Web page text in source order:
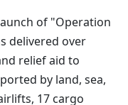
of "Operation
delivered over
relief aid to
by land, sea,
17 cargo